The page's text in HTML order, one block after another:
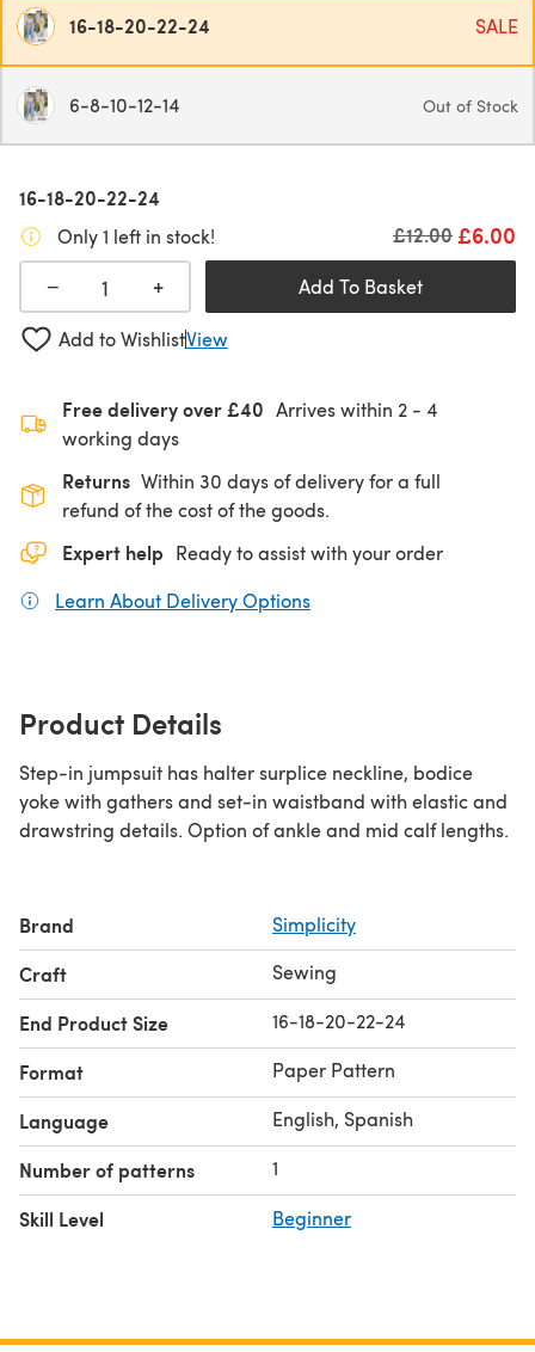
16-18-20-22-24 SALE
6-8-10-12-14 Out of Stock
16-18-20-22-24
Only 1 left in stock! £6.00
Old price
£12.00
− + Add To Basket
Add to WishlistView
Free delivery over £40 Arrives within 2 - 4
working days
Returns Within 30 days of delivery for a full
refund of the cost of the goods.
Expert help Ready to assist with your order
Learn About Delivery Options
Product Details
Step-in jumpsuit has halter surplice neckline, bodice
yoke with gathers and set-in waistband with elastic and
drawstring details. Option of ankle and mid calf lengths.
Brand Simplicity
Craft Sewing
End Product Size 16-18-20-22-24
Format Paper Pattern
Language English, Spanish
Number of patterns 1
Skill Level Beginner